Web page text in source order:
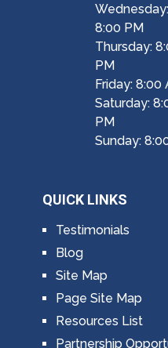
8:00 PM
Thursday:
PM
Friday: 8:00
Saturday:
PM
Sunday:
QUICK LINKS
Testimonials
Blog
Site Map
Page Site Map
Resources List
Partnership